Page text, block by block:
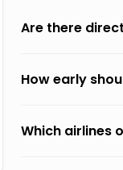
Are there
How early
Which airlines